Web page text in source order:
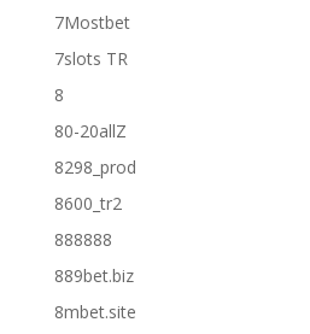
7Mostbet
7slots TR
8
80-20allZ
8298_prod
8600_tr2
888888
889bet.biz
8mbet.site